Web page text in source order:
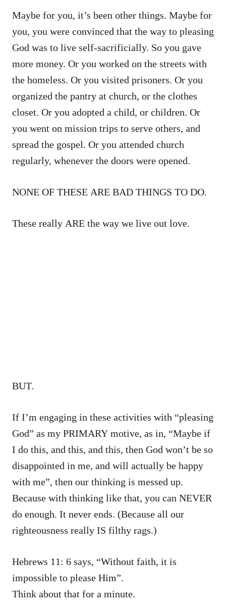
Maybe for you, it’s been other things. Maybe for
you, you were convinced that the way to pleasing
God was to live self-sacrificially. So you gave
more money. Or you worked on the streets with
the homeless. Or you visited prisoners. Or you
organized the pantry at church, or the clothes
closet. Or you adopted a child, or children. Or
you went on mission trips to serve others, and
spread the gospel. Or you attended church
regularly, whenever the doors were opened.
NONE OF THESE ARE BAD THINGS TO DO.
These really ARE the way we live out love.
BUT.
If I’m engaging in these activities with “pleasing
God” as my PRIMARY motive, as in, “Maybe if
I do this, and this, and this, then God won’t be so
disappointed in me, and will actually be happy
with me”, then our thinking is messed up.
Because with thinking like that, you can NEVER
do enough. It never ends. (Because all our
righteousness really IS filthy rags.)
Hebrews 11: 6 says, “Without faith, it is
impossible to please Him”.
Think about that for a minute.